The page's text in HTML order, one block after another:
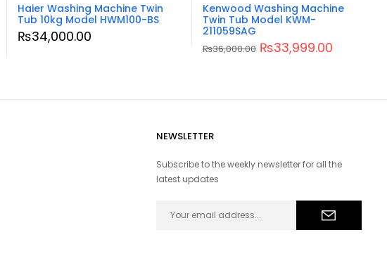
Haier Washing Machine Twin
Tub 10kg Model HWM100-BS
₨34,000.00
Kenwood Washing Machine
Twin Tub Model KWM-
211059SAG
₨36,000.00 ₨33,999.00
NEWSLETTER
Subscribe to the weekly newsletter for all the
latest updates